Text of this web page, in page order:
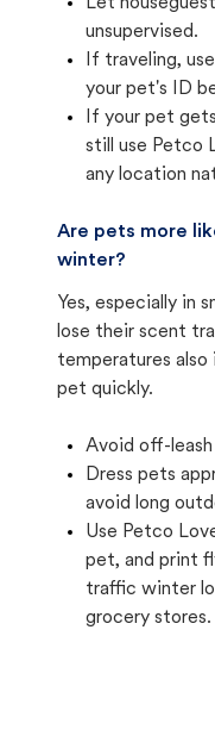
unsupervised.
If traveling,
your pet's ID
If your pet
still use Petco
any location
Are pets more
winter?
Yes, especially in
lose their scent
temperatures also
pet quickly.
Avoid off-
Dress pets
avoid long
Use Petco
pet, and print
traffic winter
grocery stores.